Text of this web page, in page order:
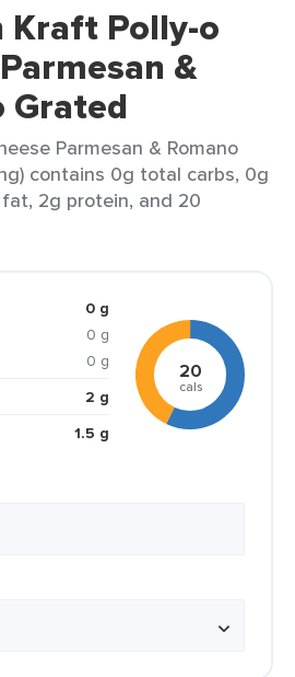
Kraft Polly-o
&
Grated
Parmesan & Romano
contains 0g total carbs, 0g
2g protein, and 20
0 g
0 g
0 g
2 g
1.5 g
20
cals